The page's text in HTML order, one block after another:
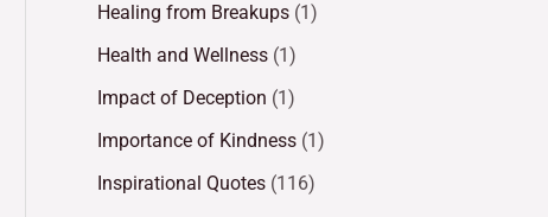
Healing from Breakups (1)
Health and Wellness (1)
Impact of Deception (1)
Importance of Kindness (1)
Inspirational Quotes (116)